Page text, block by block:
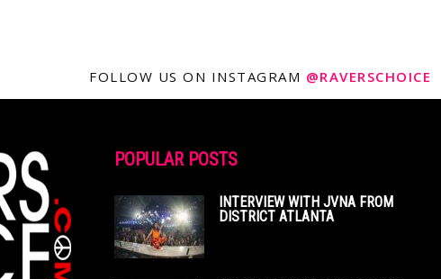
FOLLOW US ON INSTAGRAM @RAVERSCHOICE
POPULAR POSTS
INTERVIEW WITH JVNA FROM
DISTRICT ATLANTA